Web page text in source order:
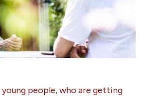
people, who are getting